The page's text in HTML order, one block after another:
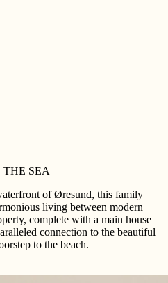
SEA
of Øresund, this family
living between modern
complete with a main house
connection to the beautiful
to the beach.